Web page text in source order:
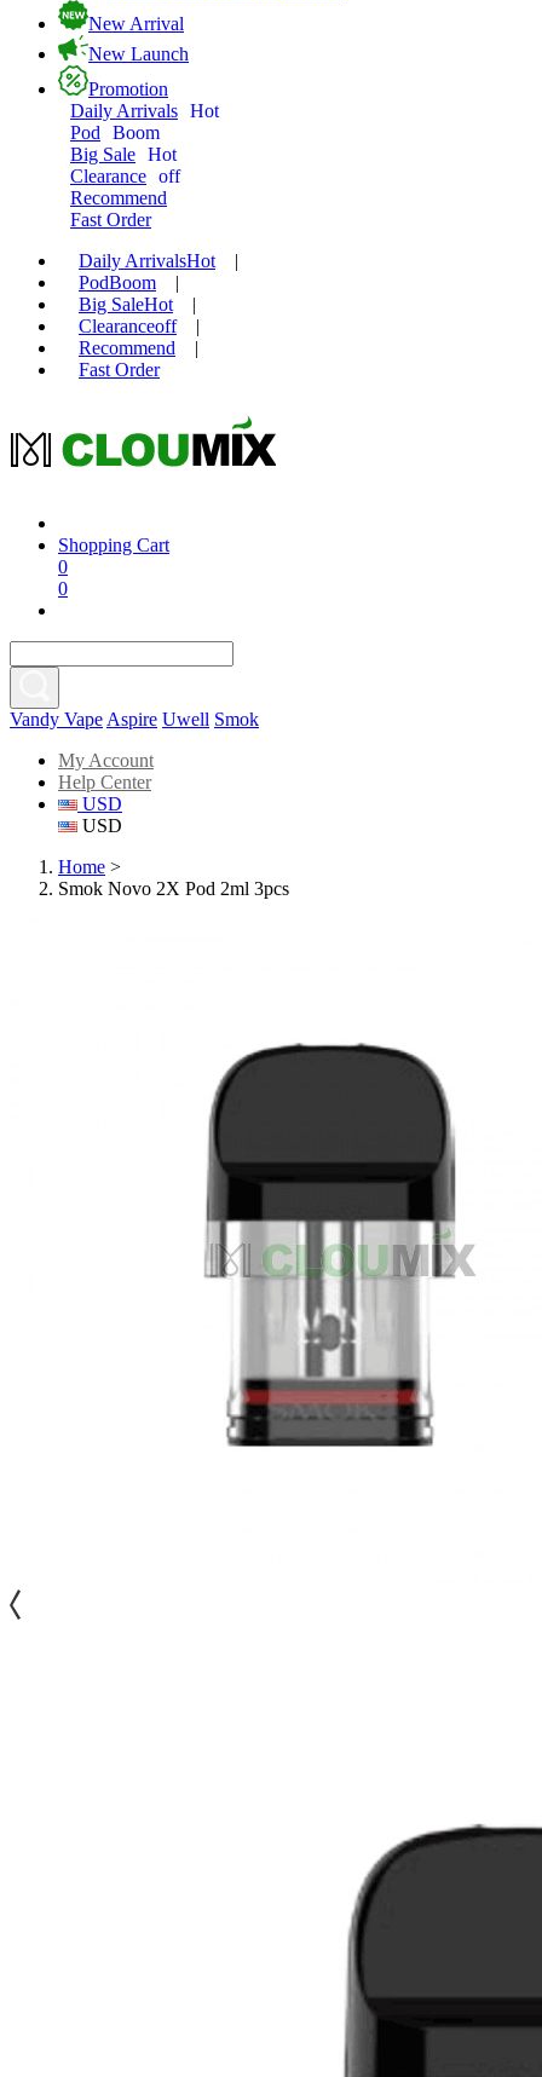
New Arrival
New Launch
Promotion
Daily Arrivals Hot
Pod
Boom
Big Sale Hot
Clearance off
Recommend
Fast Order
Daily ArrivalsHot
|
PodBoom
|
Big SaleHot
|
Clearanceoff
|
Recommend
|
Fast Order
Shopping Cart
0
0
Vandy Vape Aspire Uwell Smok
My Account
Help Center
USD
USD
Home >
Smok Novo 2X Pod 2ml 3pcs